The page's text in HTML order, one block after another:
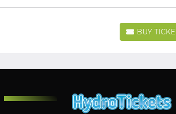
BUY
BUY TICKETS